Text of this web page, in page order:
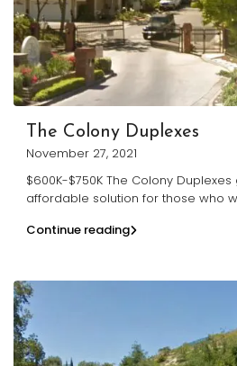
The Colony Duplexes
November 27, 2021
$600K-$750K The Colony
affordable solution for those who
Continue reading